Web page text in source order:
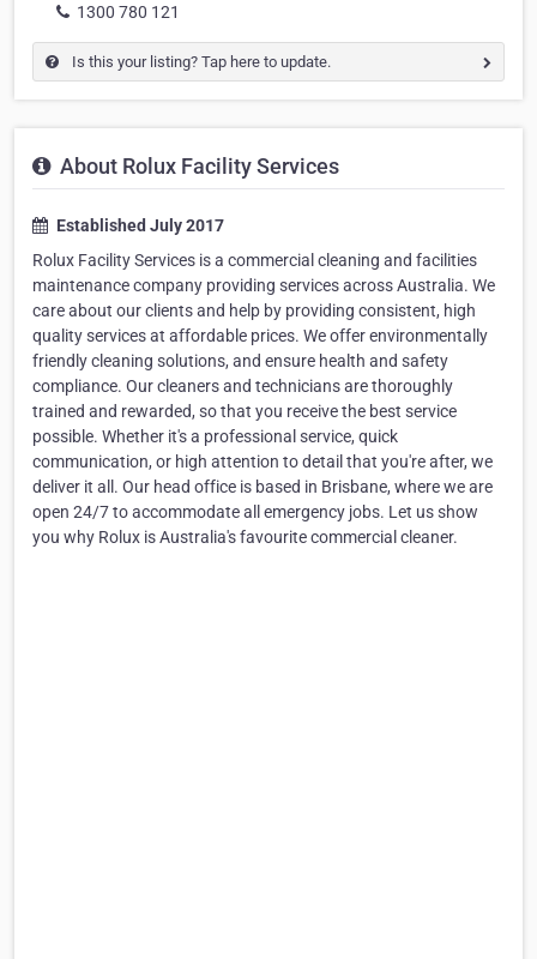
1300 780 121
Is this your listing? Tap here to update.
About Rolux Facility Services
Established July 2017
Rolux Facility Services is a commercial cleaning and facilities
maintenance company providing services across Australia. We
care about our clients and help by providing consistent, high
quality services at affordable prices. We offer environmentally
friendly cleaning solutions, and ensure health and safety
compliance. Our cleaners and technicians are thoroughly
trained and rewarded, so that you receive the best service
possible. Whether it's a professional service, quick
communication, or high attention to detail that you're after, we
deliver it all. Our head office is based in Brisbane, where we are
open 24/7 to accommodate all emergency jobs. Let us show
you why Rolux is Australia's favourite commercial cleaner.